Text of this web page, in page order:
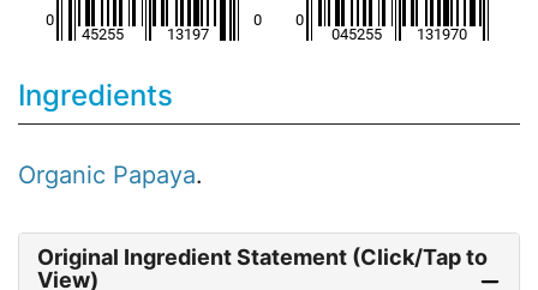
Ingredients
Organic Papaya.
Original Ingredient Statement (Click/Tap to
View)